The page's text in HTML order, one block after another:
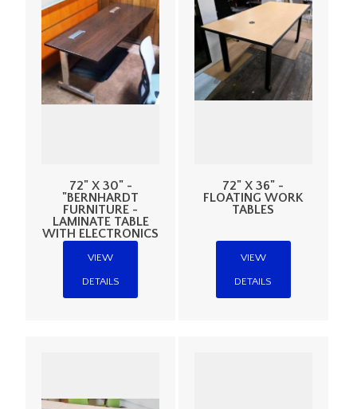
72" X 30" -
"BERNHARDT
FURNITURE -
LAMINATE TABLE
WITH ELECTRONICS
VIEW
DETAILS
72" X 36" -
FLOATING WORK
TABLES
VIEW
DETAILS